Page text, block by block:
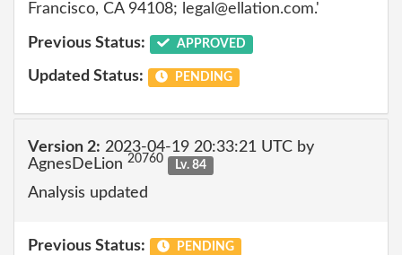
Francisco, CA 94108; legal@ellation.com.'
Previous Status: APPROVED
Updated Status: PENDING
Version 2: 2023-04-19 20:33:21 UTC by
AgnesDeLion 20760 Lv. 84
Analysis updated
Previous Status: PENDING